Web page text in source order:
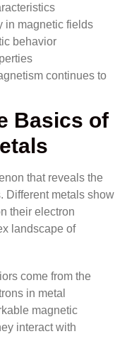
in magnetic fields
behavior
continues to
Basics of
that reveals the
Different metals show
their electron
landscape of
come from the
in metal
magnetic
interact with